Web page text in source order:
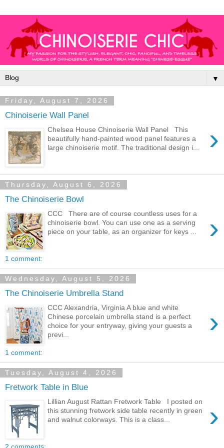
▼
Friday, August 7, 2026
Chinoiserie Wall Panel
›
Chelsea House Chinoiserie Wall Panel This
beautifully hand-painted wood panel features a
large chinoiserie motif. The traditional design i...
Thursday, August 6, 2026
The Chinoiserie Bowl
›
CCC There are of course countless uses for a
chinoiserie bowl. You can use one as a serving
piece on your table, as an organizer for keys ...
1 comment:
Wednesday, August 5, 2026
The Chinoiserie Umbrella Stand
›
CCC Alexandria, Virginia A blue and white
Chinese porcelain umbrella stand is a perfect
choice for your entryway, giving your guests a
previ...
1 comment:
Tuesday, August 4, 2026
Fretwork Table in Blue
›
Lillian August Rattan Fretwork Table I posted on
this stunning fretwork side table recently in green
and walnut colorways. This is a class...
2 comments: